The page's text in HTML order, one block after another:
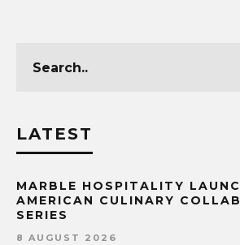
LATEST
MARBLE HOSPITALITY
AMERICAN CULINARY
SERIES
8 AUGUST 2026